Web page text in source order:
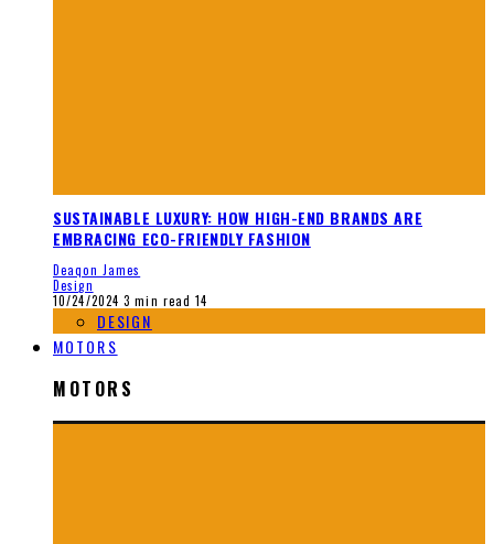
SUSTAINABLE LUXURY: HOW HIGH-END BRANDS ARE
EMBRACING ECO-FRIENDLY FASHION
Deaqon James
Design
10/24/2024 3 min read 14
DESIGN
MOTORS
MOTORS